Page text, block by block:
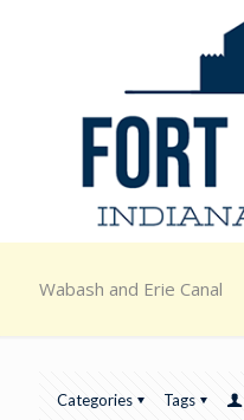
Wabash and Erie Canal
Categories Tags